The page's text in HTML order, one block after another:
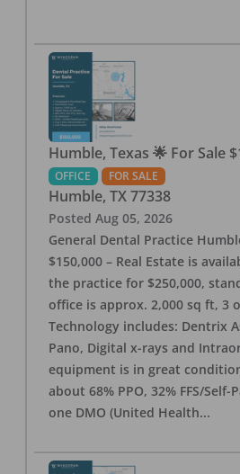
Humble, Texas 🌟 For Sale
OFFICE FOR SALE
Humble, TX 77338
Posted Aug 05, 2026
General Dental Practice
$150,000 – Real Estate is
the practice for $250,000,
office is approx. 2,000 sq ft, 3
Technology includes: Dentrix
Pano, Digital x-rays and
equipment is in great
about 68% PPO, 32% FFS/Self-
one DMO (United Health...